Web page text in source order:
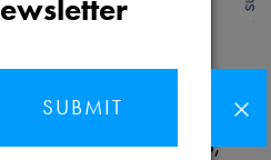
SUBMIT
to ourEstuary
festival publications,